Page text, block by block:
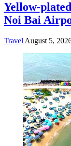
Yellow-
Noi Bai
Travel August 5,